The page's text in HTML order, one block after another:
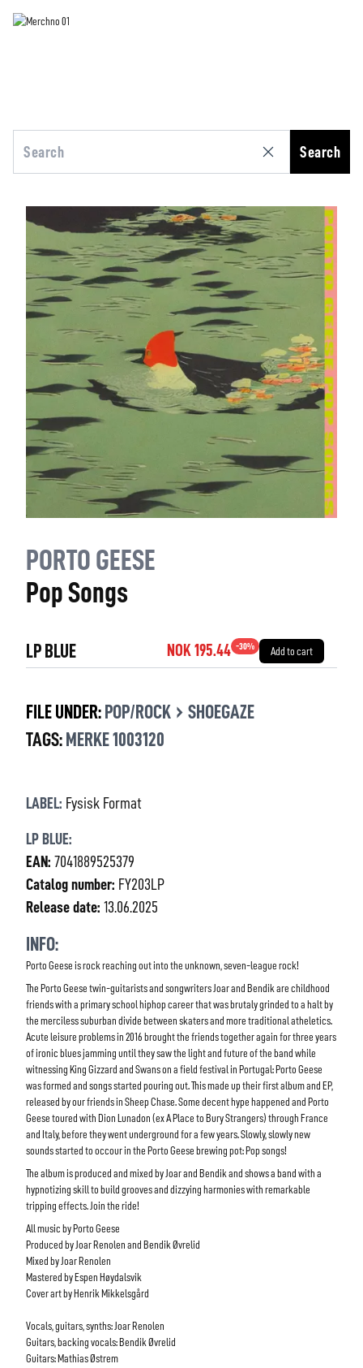
Search
PORTO GEESE
Pop Songs
LP BLUE NOK 195.44 -30% Add to cart
FILE UNDER: POP/ROCK › SHOEGAZE
TAGS: MERKE 1003120
LABEL: Fysisk Format
LP BLUE:
EAN: 7041889525379
Catalog number: FY203LP
Release date: 13.06.2025
INFO:
Porto Geese is rock reaching out into the unknown, seven-league rock!
The Porto Geese twin-guitarists and songwriters Joar and Bendik are childhood
friends with a primary school hiphop career that was brutaly grinded to a halt by
the merciless suburban divide between skaters and more traditional atheletics.
Acute leisure problems in 2016 brought the friends together again for three years
of ironic blues jamming until they saw the light and future of the band while
witnessing King Gizzard and Swans on a field festival in Portugal: Porto Geese
was formed and songs started pouring out. This made up their first album and EP,
released by our friends in Sheep Chase. Some decent hype happened and Porto
Geese toured with Dion Lunadon (ex A Place to Bury Strangers) through France
and Italy, before they went underground for a few years. Slowly, slowly new
sounds started to occour in the Porto Geese brewing pot: Pop songs!
The album is produced and mixed by Joar and Bendik and shows a band with a
hypnotizing skill to build grooves and dizzying harmonies with remarkable
tripping effects. Join the ride!
All music by Porto Geese
Produced by Joar Renolen and Bendik Øvrelid
Mixed by Joar Renolen
Mastered by Espen Høydalsvik
Cover art by Henrik Mikkelsgård
Vocals, guitars, synths: Joar Renolen
Guitars, backing vocals: Bendik Øvrelid
Guitars: Mathias Østrem